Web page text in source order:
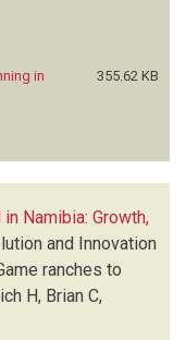
in
355.62 KB
in Namibia: Growth,
and Innovation
ranches to
H, Brian C,